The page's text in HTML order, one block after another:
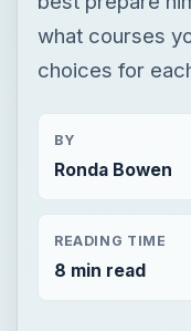
what courses
choices for
BY
Ronda Bowen
READING TIME
8 min read